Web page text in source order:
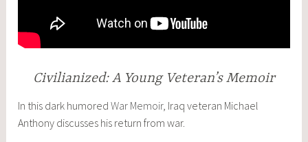
Civilianized: A Young Veteran’s Memoir
In this dark humoredWar Memoir, Iraq veteran Michael
Anthony discusses his return from war.